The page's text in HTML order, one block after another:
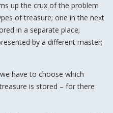
up the crux of the problem
of treasure; one in the next
in a separate place;
by a different master;
have to choose which
is stored – for there